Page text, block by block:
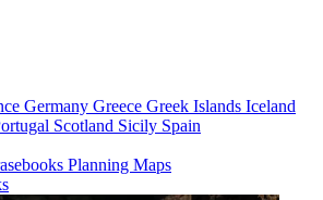
Germany Greece Greek Islands Iceland
Scotland Sicily Spain
Planning Maps